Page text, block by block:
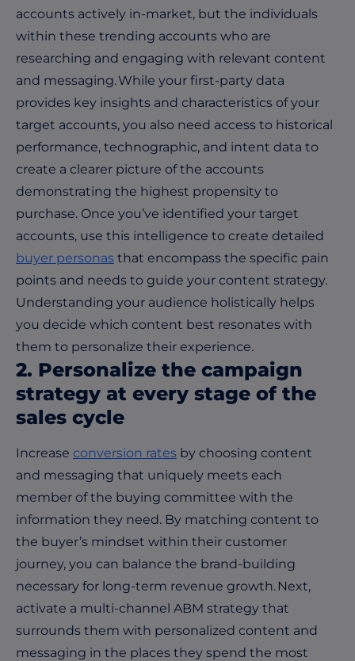
accounts actively in-market, but the individuals
within these trending accounts who are
researching and engaging with relevant content
and messaging. While your first-party data
provides key insights and characteristics of your
target accounts, you also need access to historical
performance, technographic, and intent data to
create a clearer picture of the accounts
demonstrating the highest propensity to
purchase. Once you’ve identified your target
accounts, use this intelligence to create detailed
buyer personas that encompass the specific pain
points and needs to guide your content strategy.
Understanding your audience holistically helps
you decide which content best resonates with
them to personalize their experience.
2. Personalize the campaign
strategy at every stage of the
sales cycle
Increase conversion rates by choosing content
and messaging that uniquely meets each
member of the buying committee with the
information they need. By matching content to
the buyer’s mindset within their customer
journey, you can balance the brand-building
necessary for long-term revenue growth. Next,
activate a multi-channel ABM strategy that
surrounds them with personalized content and
messaging in the places they spend the most